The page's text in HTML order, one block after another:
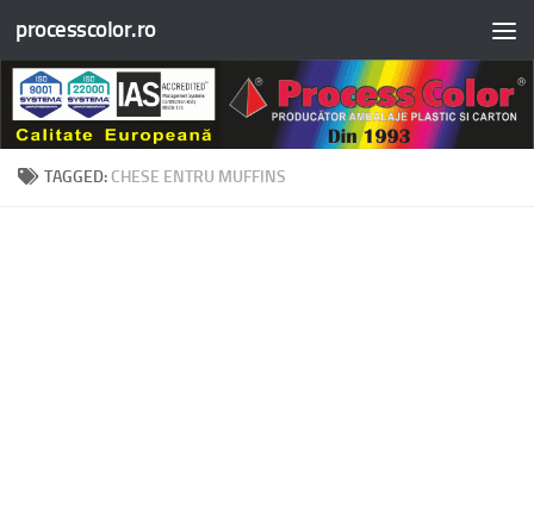
Skip to content
processcolor.ro
TAGGED: CHESE ENTRU MUFFINS